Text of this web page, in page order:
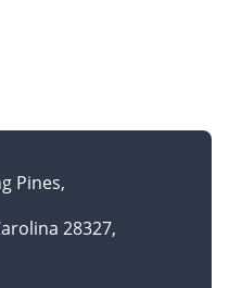
Pines
28327